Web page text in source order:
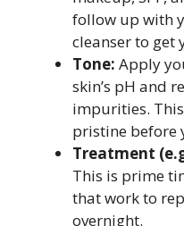
follow up with
cleanser to get
Tone: Apply
skin’s pH and
impurities.
pristine before
Treatment
This is prime
that work to
overnight.